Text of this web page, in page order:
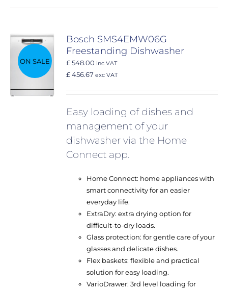
ON SALE
Bosch SMS4EMW06G
Freestanding Dishwasher
£ 548.00 inc VAT
£ 456.67 exc VAT
Easy loading of dishes and
management of your
dishwasher via the Home
Connect app.
Home Connect: home appliances with
smart connectivity for an easier
everyday life.
ExtraDry: extra drying option for
difficult-to-dry loads.
Glass protection: for gentle care of your
glasses and delicate dishes.
Flex baskets: flexible and practical
solution for easy loading.
VarioDrawer: 3rd level loading for